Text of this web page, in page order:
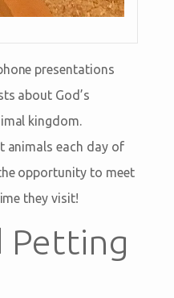
presentations
about God’s
kingdom.
animals each day of
opportunity to meet
they visit!
Petting